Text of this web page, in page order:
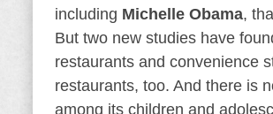
including Michelle Obama,
But two new studies have
restaurants and convenience
restaurants, too. And there is
among its children and